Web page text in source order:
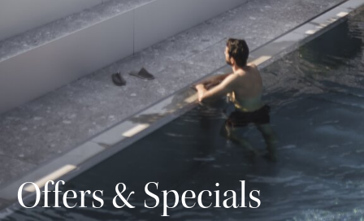
Offers & Specials